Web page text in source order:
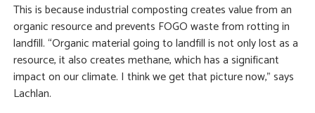
This is because industrial composting creates value from an
organic resource and prevents FOGO waste from rotting in
landfill. “Organic material going to landfill is not only lost as a
resource, it also creates methane, which has a significant
impact on our climate. I think we get that picture now,” says
Lachlan.